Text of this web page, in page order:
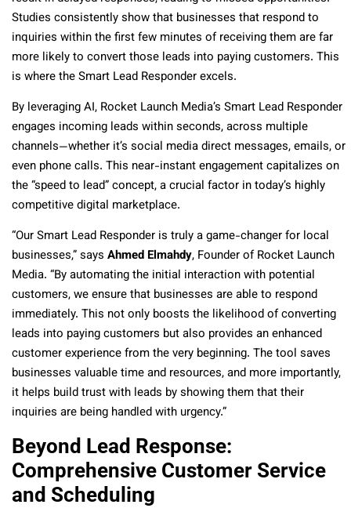
Studies consistently show that businesses that respond to
inquiries within the first few minutes of receiving them are far
more likely to convert those leads into paying customers. This
is where the Smart Lead Responder excels.
By leveraging AI, Rocket Launch Media’s Smart Lead Responder
engages incoming leads within seconds, across multiple
channels—whether it’s social media direct messages, emails, or
even phone calls. This near-instant engagement capitalizes on
the “speed to lead” concept, a crucial factor in today’s highly
competitive digital marketplace.
“Our Smart Lead Responder is truly a game-changer for local
businesses,” says Ahmed Elmahdy, Founder of Rocket Launch
Media. “By automating the initial interaction with potential
customers, we ensure that businesses are able to respond
immediately. This not only boosts the likelihood of converting
leads into paying customers but also provides an enhanced
customer experience from the very beginning. The tool saves
businesses valuable time and resources, and more importantly,
it helps build trust with leads by showing them that their
inquiries are being handled with urgency.”
Beyond Lead Response:
Comprehensive Customer Service
and Scheduling